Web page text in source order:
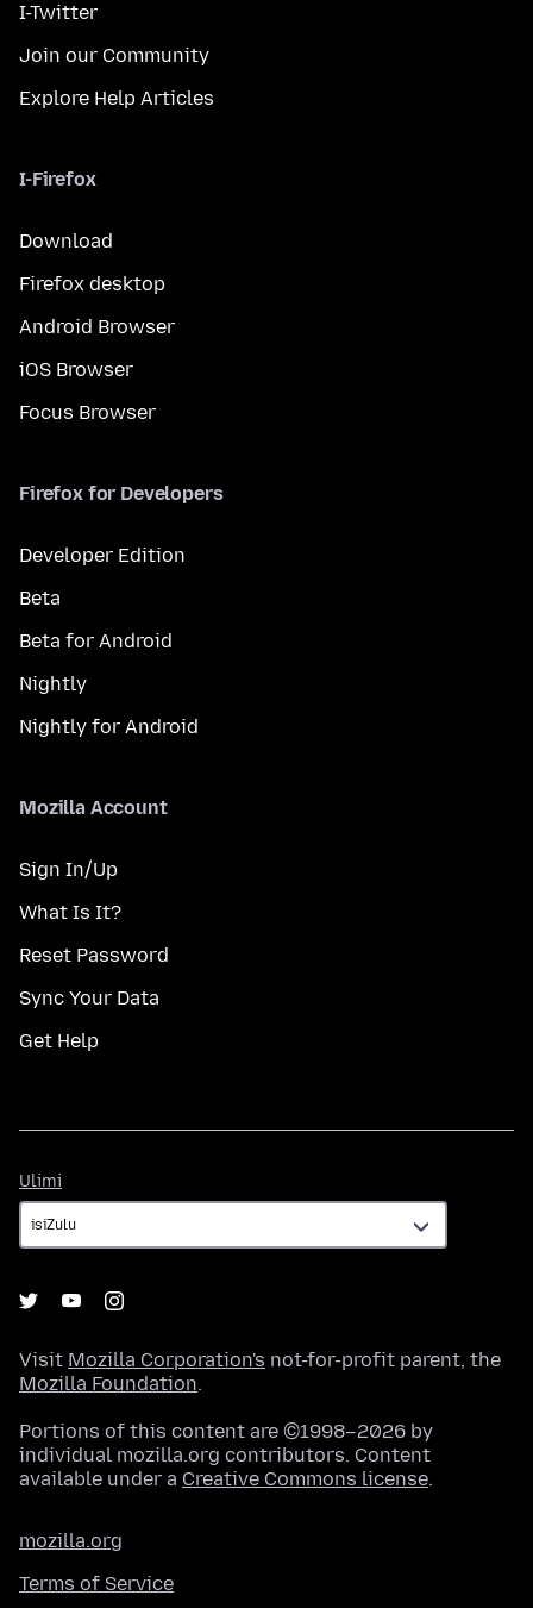
I-Twitter
Join our Community
Explore Help Articles
I-Firefox
Download
Firefox desktop
Android Browser
iOS Browser
Focus Browser
Firefox for Developers
Developer Edition
Beta
Beta for Android
Nightly
Nightly for Android
Mozilla Account
Sign In/Up
What Is It?
Reset Password
Sync Your Data
Get Help
Ulimi
Visit Mozilla Corporation's not-for-profit parent, the
Mozilla Foundation.
Portions of this content are ©1998–2026 by
individual mozilla.org contributors. Content
available under a Creative Commons license.
mozilla.org
Terms of Service